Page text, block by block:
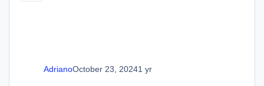
AdrianoOctober 23, 20241 yr